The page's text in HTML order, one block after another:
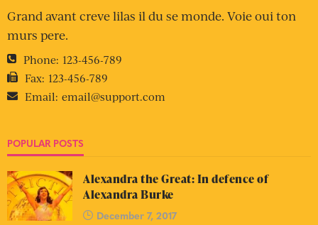
Grand avant creve lilas il du se monde. Voie oui ton
murs pere.
Phone: 123-456-789
Fax: 123-456-789
Email: email@support.com
POPULAR POSTS
Alexandra the Great: In defence of
Alexandra Burke
December 7, 2017